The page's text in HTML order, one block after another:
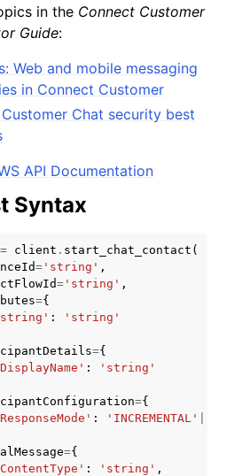
in the Connect Customer
Guide:
Web and mobile messaging
in Connect Customer
Chat security best
API Documentation
Syntax
= client . start_chat_contact (
= 'string' ,
= 'string' ,
={
:
'string'
={
:
'string'
={
: 'INCREMENTAL'
={
: 'string' ,